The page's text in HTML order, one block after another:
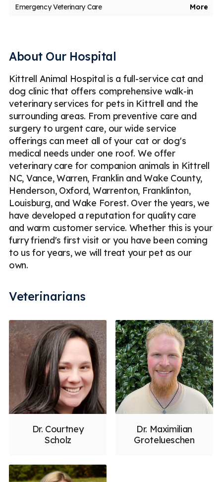
More
Emergency Veterinary Care
Pet ECG / EKG Emergency Less
About Our Hospital
Kittrell Animal Hospital is a full-service cat and
dog clinic that offers comprehensive walk-in
veterinary services for pets in Kittrell and the
surrounding areas. From preventive care and
surgery to urgent care, our wide service
offerings can meet all of your cat or dog's
medical needs under one roof. We offer
veterinary care for companion animals in Kittrell
NC, Vance, Warren, Franklin and Wake County,
Henderson, Oxford, Warrenton, Franklinton,
Louisburg, and Wake Forest. Over the years, we
have developed a reputation for quality care
and warm customer service. Whether this is your
furry friend's first visit or you have been coming
to us for years, we will treat your pet as our
own.
Veterinarians
Dr. Courtney
Scholz
Dr. Maximilian
Grotelueschen